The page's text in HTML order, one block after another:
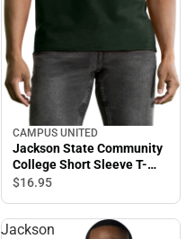
CAMPUS UNITED
Jackson State Community
College Short Sleeve T-
Shirt
$16.95
Jackson